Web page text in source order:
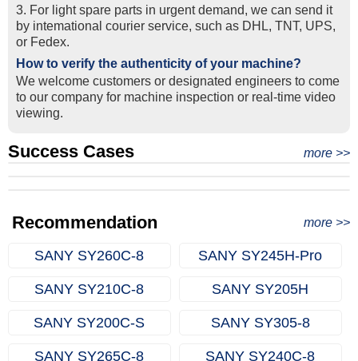
3. For light spare parts in urgent demand, we can send it
by intemational courier service, such as DHL, TNT, UPS,
or Fedex.
How to verify the authenticity of your machine?
We welcome customers or designated engineers to come
to our company for machine inspection or real-time video
viewing.
Success Cases more >>
Real Export Case: Shipping Three Used Hitachi Excavators
Recommendation more >>
SANY SY260C‑8 SANY SY245H‑Pro
SANY SY210C‑8 SANY SY205H
SANY SY200C‑S SANY SY305‑8
SANY SY265C‑8 SANY SY240C‑8